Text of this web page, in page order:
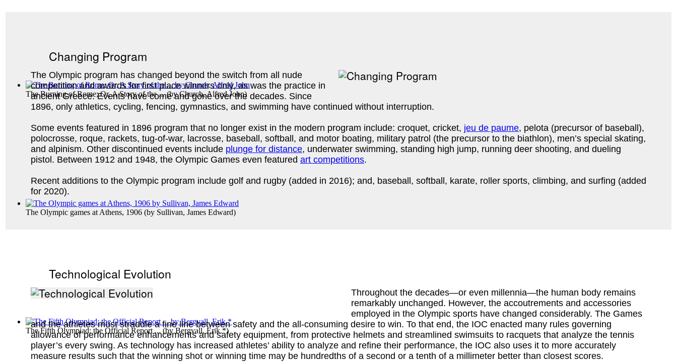
The Burning of Rome; Or, A Story of the ...(byChurch, Alfred John)
The Olympic games at Athens, 1906 (by Sullivan, James Edward)
The Fifth Olympiad: the Official Report ...(byBergvall, Erik.*)
Changing Program
The Olympic program has changed beyond the switch from all nude
competition and awards for first place winners only, as was the practice in
ancient Greece. Events have come and gone over the decades. Since
1896, only athletics, cycling, fencing, gymnastics, and swimming have continued without interruption.
Some events featured in 1896 program that no longer exist in the modern program include: croquet, cricket, jeu de paume, pelota (precursor of baseball),
polocrosse, roque, rackets, tug-of-war, lacrosse, baseball, softball, and motor boating, military patrol (the precursor to the biathlon), men’s special skating,
and alpinism. Other discontinued events include plunge for distance, underwater swimming, standing high jump, running deer shooting, and dueling
pistol. Between 1912 and 1948, the Olympic Games even featured art competitions.
Recent additions to the Olympic program include golf and rugby (added in 2016); and, baseball, softball, karate, roller sports, climbing, and surfing (added
for 2020).
Technological Evolution
Throughout the decades—or even millennia—the human body remains
remarkably unchanged. However, the accoutrements and accessories
employed in the Olympic sports have changed considerably. The Games
and the athletes must straddle a fine line between safety and the all-consuming desire to win. To that end, the IOC enacted many rules governing
allowance of performance enhancements and safety equipment, from protective helmets and streamlined swimsuits to racquets that analyze the tennis
player’s every swing. As technology has increased athletes’ ability to analyze and refine their performance, the IOC also uses it to more accurately
measure results such that the winning shot or winning time may be hundredths of a second or a tenth of a millimeter better than closest scores.